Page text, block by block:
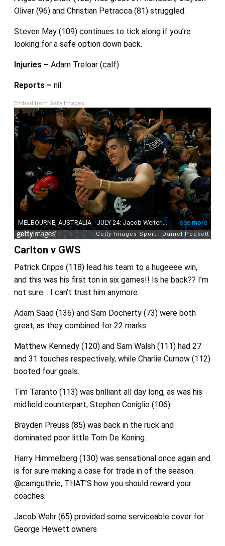
Oliver (96) and Christian Petracca (81) struggled.
Steven May (109) continues to tick along if you’re
looking for a safe option down back.
Injuries – Adam Treloar (calf)
Reports – nil.
Embed from Getty Images
Carlton v GWS
Patrick Cripps (118) lead his team to a hugeeee win,
and this was his first ton in six games!! Is he back?? I’m
not sure… I can’t trust him anymore.
Adam Saad (136) and Sam Docherty (73) were both
great, as they combined for 22 marks.
Matthew Kennedy (120) and Sam Walsh (111) had 27
and 31 touches respectively, while Charlie Curnow (112)
booted four goals.
Tim Taranto (113) was brilliant all day long, as was his
midfield counterpart, Stephen Coniglio (106).
Brayden Preuss (85) was back in the ruck and
dominated poor little Tom De Koning.
Harry Himmelberg (130) was sensational once again and
is for sure making a case for trade in of the season.
@camguthrie, THAT’S how you should reward your
coaches.
Jacob Wehr (65) provided some serviceable cover for
George Hewett owners